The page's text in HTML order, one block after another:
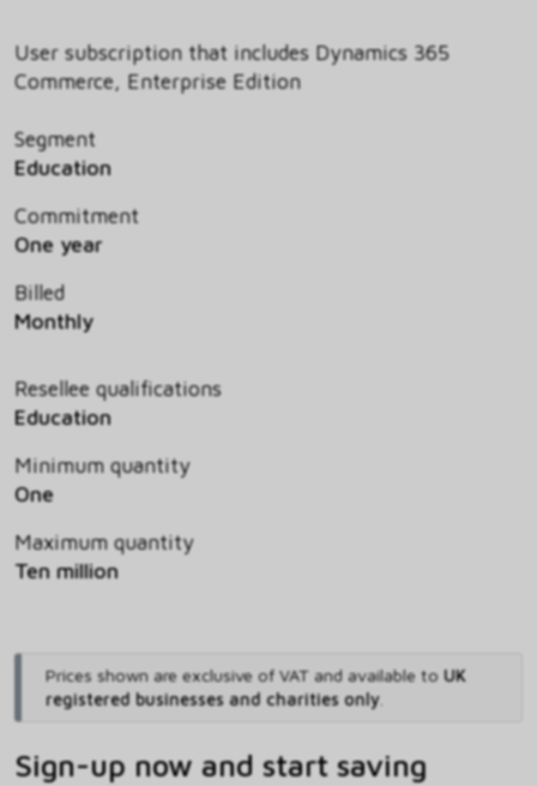
User subscription that includes Dynamics 365
Commerce, Enterprise Edition
Segment
Education
Commitment
One year
Billed
Monthly
Resellee qualifications
Education
Minimum quantity
One
Maximum quantity
Ten million
Prices shown are exclusive of VAT and available to UK
registered businesses and charities only.
Sign-up now and start saving